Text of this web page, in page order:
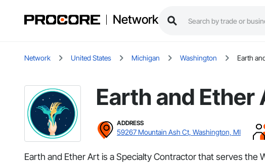
Network
Network United States Michigan Washington Earth
Earth and Ether
ADDRESS
59267 Mountain Ash Ct, Washington, MI
Earth and Ether Art is a Specialty Contractor that serves the